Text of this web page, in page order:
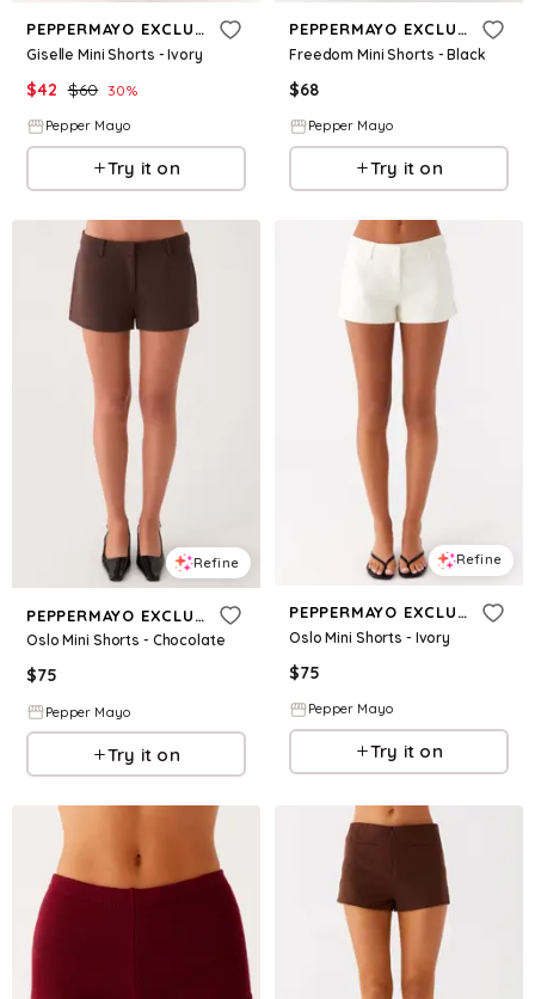
PEPPERMAYO EXCLUSIVE
Giselle Mini Shorts - Ivory
$42 $60 30%
Pepper Mayo
Try it on
PEPPERMAYO EXCLUSIVE
Freedom Mini Shorts - Black
$68
Pepper Mayo
Try it on
Refine
PEPPERMAYO EXCLUSIVE
Oslo Mini Shorts - Chocolate
$75
Pepper Mayo
Try it on
Refine
PEPPERMAYO EXCLUSIVE
Oslo Mini Shorts - Ivory
$75
Pepper Mayo
Try it on